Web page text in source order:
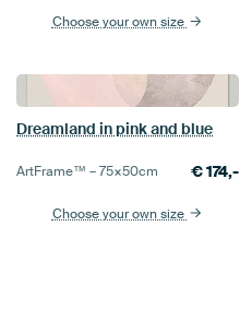
Choose your own size
Dreamland in pink and blue
ArtFrame™ –75×50cm €174,-
Choose your own size